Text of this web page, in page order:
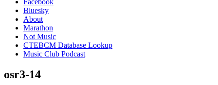
Facebook
Bluesky
About
Marathon
Not Music
CTEBCM Database Lookup
Music Club Podcast
osr3-14